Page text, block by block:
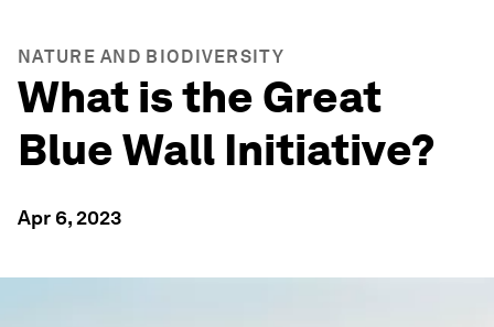
NATURE AND BIODIVERSITY
What is the Great
Blue Wall Initiative?
Apr 6, 2023